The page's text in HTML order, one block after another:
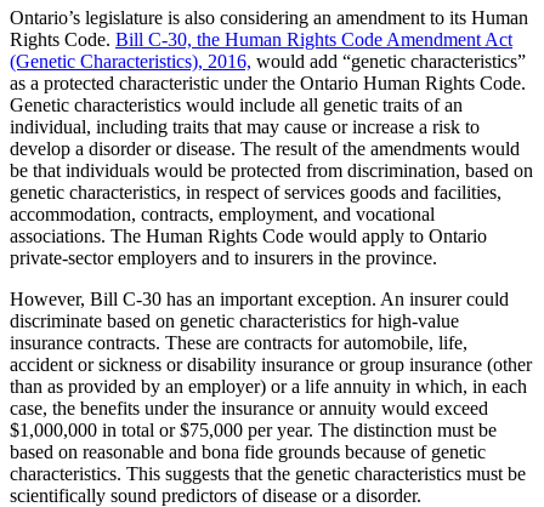
Ontario’s legislature is also considering an amendment to its Human
Rights Code. Bill C-30, the Human Rights Code Amendment Act
(Genetic Characteristics), 2016, would add “genetic characteristics”
as a protected characteristic under the Ontario Human Rights Code.
Genetic characteristics would include all genetic traits of an
individual, including traits that may cause or increase a risk to
develop a disorder or disease. The result of the amendments would
be that individuals would be protected from discrimination, based on
genetic characteristics, in respect of services goods and facilities,
accommodation, contracts, employment, and vocational
associations. The Human Rights Code would apply to Ontario
private-sector employers and to insurers in the province.
However, Bill C-30 has an important exception. An insurer could
discriminate based on genetic characteristics for high-value
insurance contracts. These are contracts for automobile, life,
accident or sickness or disability insurance or group insurance (other
than as provided by an employer) or a life annuity in which, in each
case, the benefits under the insurance or annuity would exceed
$1,000,000 in total or $75,000 per year. The distinction must be
based on reasonable and bona fide grounds because of genetic
characteristics. This suggests that the genetic characteristics must be
scientifically sound predictors of disease or a disorder.